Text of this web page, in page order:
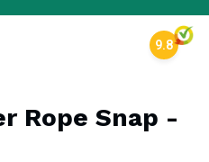
9.8
Rope Snap -